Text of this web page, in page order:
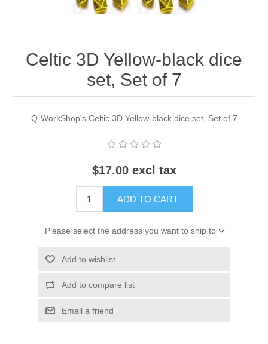
Celtic 3D Yellow-black dice
set, Set of 7
Q-WorkShop's Celtic 3D Yellow-black dice set, Set of 7
$17.00 excl tax
ADD TO CART
Please select the address you want to ship to
Add to wishlist
Add to compare list
Email a friend